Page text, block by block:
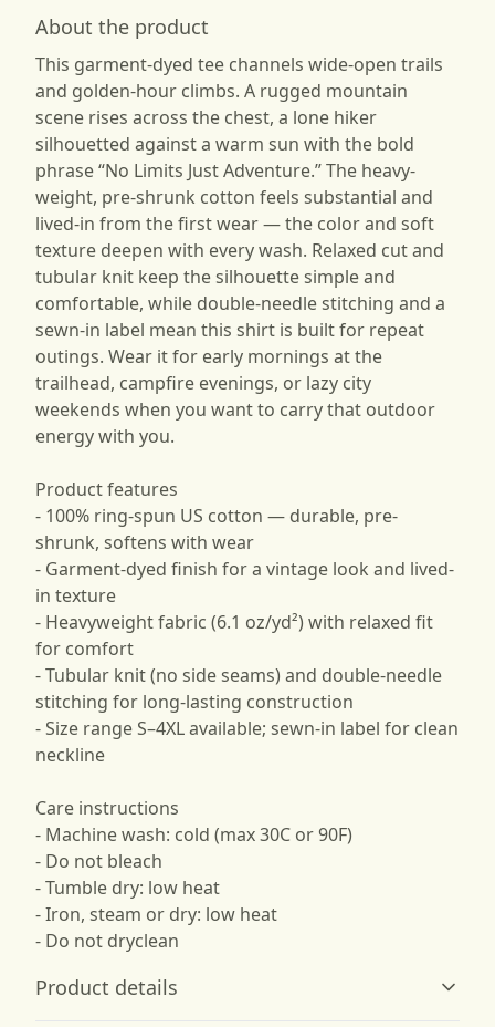
About the product
This garment-dyed tee channels wide-open trails
and golden-hour climbs. A rugged mountain
scene rises across the chest, a lone hiker
silhouetted against a warm sun with the bold
phrase “No Limits Just Adventure.” The heavy-
weight, pre-shrunk cotton feels substantial and
lived-in from the first wear — the color and soft
texture deepen with every wash. Relaxed cut and
tubular knit keep the silhouette simple and
comfortable, while double-needle stitching and a
sewn-in label mean this shirt is built for repeat
outings. Wear it for early mornings at the
trailhead, campfire evenings, or lazy city
weekends when you want to carry that outdoor
energy with you.
Product features
- 100% ring-spun US cotton — durable, pre-
shrunk, softens with wear
- Garment-dyed finish for a vintage look and lived-
in texture
- Heavyweight fabric (6.1 oz/yd²) with relaxed fit
for comfort
- Tubular knit (no side seams) and double-needle
stitching for long-lasting construction
- Size range S–4XL available; sewn-in label for clean
neckline
Care instructions
- Machine wash: cold (max 30C or 90F)
- Do not bleach
- Tumble dry: low heat
- Iron, steam or dry: low heat
- Do not dryclean
Product details